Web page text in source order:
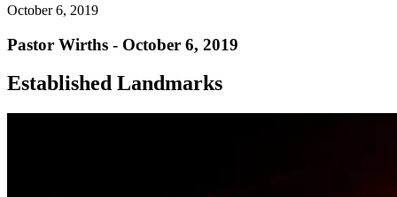
October 6, 2019
Pastor Wirths - October 6, 2019
Established Landmarks